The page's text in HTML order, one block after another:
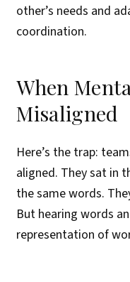
other’s needs and
coordination.
When
Misaligned
Here’s the trap:
aligned. They sat in
the same words.
But hearing words
representation of